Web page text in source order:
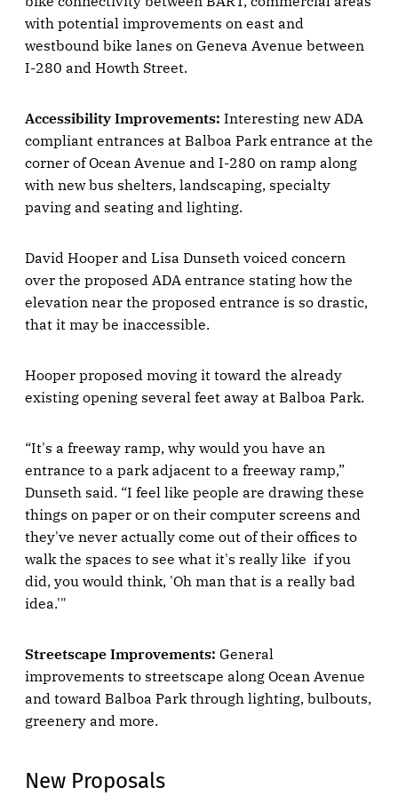
with potential improvements on east and
westbound bike lanes on Geneva Avenue between
I-280 and Howth Street.
Accessibility Improvements: Interesting new ADA
compliant entrances at Balboa Park entrance at the
corner of Ocean Avenue and I-280 on ramp along
with new bus shelters, landscaping, specialty
paving and seating and lighting.
David Hooper and Lisa Dunseth voiced concern
over the proposed ADA entrance stating how the
elevation near the proposed entrance is so drastic,
that it may be inaccessible.
Hooper proposed moving it toward the already
existing opening several feet away at Balboa Park.
“It's a freeway ramp, why would you have an
entrance to a park adjacent to a freeway ramp,”
Dunseth said. “I feel like people are drawing these
things on paper or on their computer screens and
they've never actually come out of their offices to
walk the spaces to see what it's really like if you
did, you would think, 'Oh man that is a really bad
idea.'"
Streetscape Improvements: General
improvements to streetscape along Ocean Avenue
and toward Balboa Park through lighting, bulbouts,
greenery and more.
New Proposals